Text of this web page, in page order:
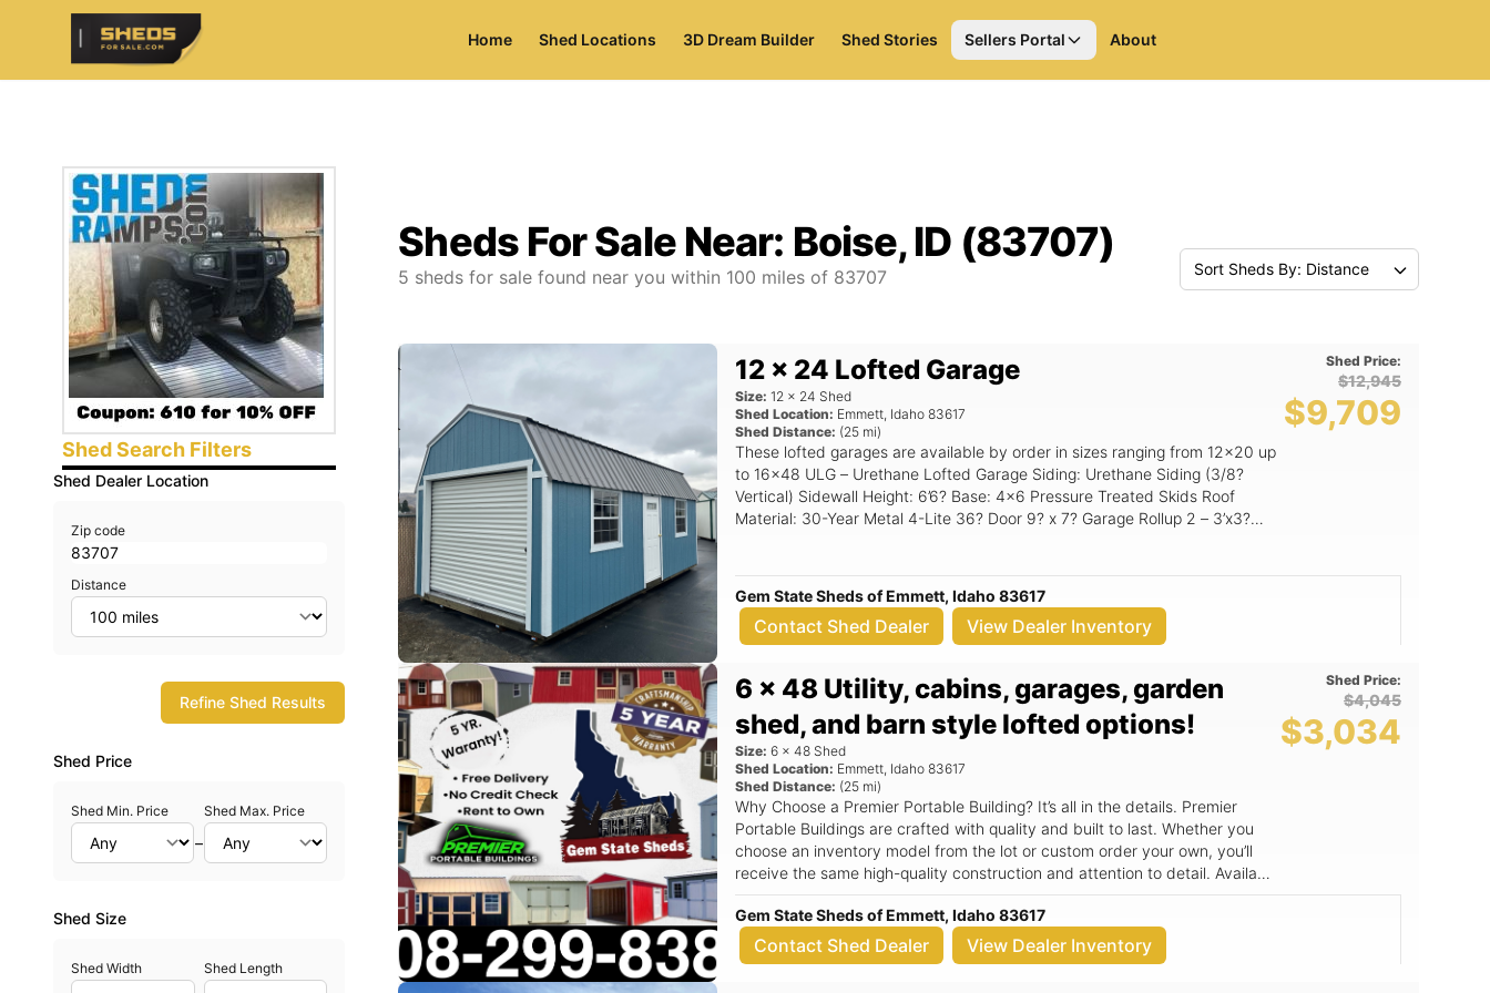
ShedsForSale.com
Home Shed Locations 3D Dream Builder Shed Stories Sellers Portal About
Shed Search Filters
Shed Dealer Location
Zip code
Distance
Refine Shed Results
Shed Price
Shed Min. Price
–
Shed Max. Price
Shed Size
Shed Width Shed Length
Sheds For Sale Near: Boise, ID (83707)
5 sheds for sale found near you within 100 miles of 83707 Sort Sheds By: Distance
12 x 24 Lofted Garage
Size: 12 x 24 Shed
Shed Location: Emmett, Idaho 83617
Shed Distance: (25 mi)
These lofted garages are available by order in sizes ranging from 12x20 up
to 16x48 ULG – Urethane Lofted Garage Siding: Urethane Siding (3/8?
Vertical) Sidewall Height: 6’6? Base: 4×6 Pressure Treated Skids Roof
Material: 30-Year Metal 4-Lite 36? Door 9? x 7? Garage Rollup 2 – 3’x3?
Shed Price:
$12,945
$9,709
Gem State Sheds of Emmett, Idaho 83617
Contact Shed Dealer View Dealer Inventory
6 x 48 Utility, cabins, garages, garden
shed, and barn style lofted options!
Size: 6 x48 Shed
Shed Location: Emmett, Idaho 83617
Shed Distance: (25 mi)
Why Choose a Premier Portable Building? It’s all in the details. Premier
Portable Buildings are crafted with quality and built to last. Whether you
choose an inventory model from the lot or custom order your own, you’ll
receive the same high-quality construction and attention to detail. Available
Sizes: Choose from a wide range of sizes, starting at 6x10 and going up to
16x48, to suit your specific needs. Below are some of the standard specs.
??2x4 wall studs spaced 16” o.c., double stud every 4ft., triple studs in the
4 corners of the building, with option to upgrade to 2x6 wall studs and
Shed Price:
$4,045
$3,034
Gem State Sheds of Emmett, Idaho 83617
Contact Shed Dealer View Dealer Inventory